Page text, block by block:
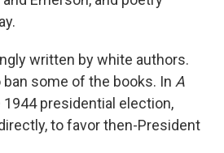
written by white authors.
some of the books. In A
presidential election,
to favor then-President